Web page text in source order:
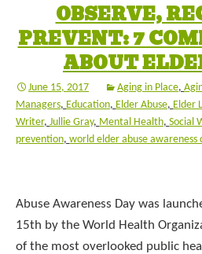
OBSERVE,
PREVENT: 7
ABOUT
June 15, 2017 Aging in Place,
Managers, Education, Elder Abuse, Elder
Writer, Jullie Gray, Mental Health, Social
prevention, world elder abuse awareness
Abuse Awareness Day was
15th by the World Health
of the most overlooked public